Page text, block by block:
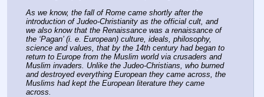
As we know, the fall of Rome came shortly after the
introduction of Judeo-Christianity as the official cult, and
we also know that the Renaissance was a renaissance of
the ‘Pagan’ (i. e. European) culture, ideals, philosophy,
science and values, that by the 14th century had began to
return to Europe from the Muslim world via crusaders and
Muslim invaders. Unlike the Judeo-Christians, who burned
and destroyed everything European they came across, the
Muslims had kept the European literature they came
across.